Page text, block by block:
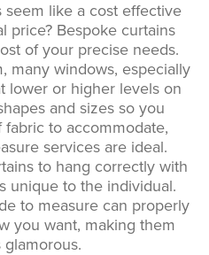
seem like a cost effective
price? Bespoke curtains
of your precise needs.
many windows, especially
lower or higher levels on
and sizes so you
to accommodate,
services are ideal.
to hang correctly with
unique to the individual.
to measure can properly
you want, making them